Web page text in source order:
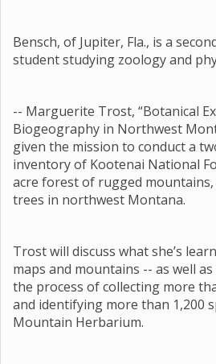
Bensch, of Jupiter, Fla., is a
student studying zoology and
-- Marguerite Trost, “Botanical
Biogeography in Northwest
given the mission to conduct a
inventory of Kootenai National
acre forest of rugged mountains,
trees in northwest Montana.
Trost will discuss what she’s
maps and mountains -- as well
the process of collecting more
and identifying more than 1,200
Mountain Herbarium.